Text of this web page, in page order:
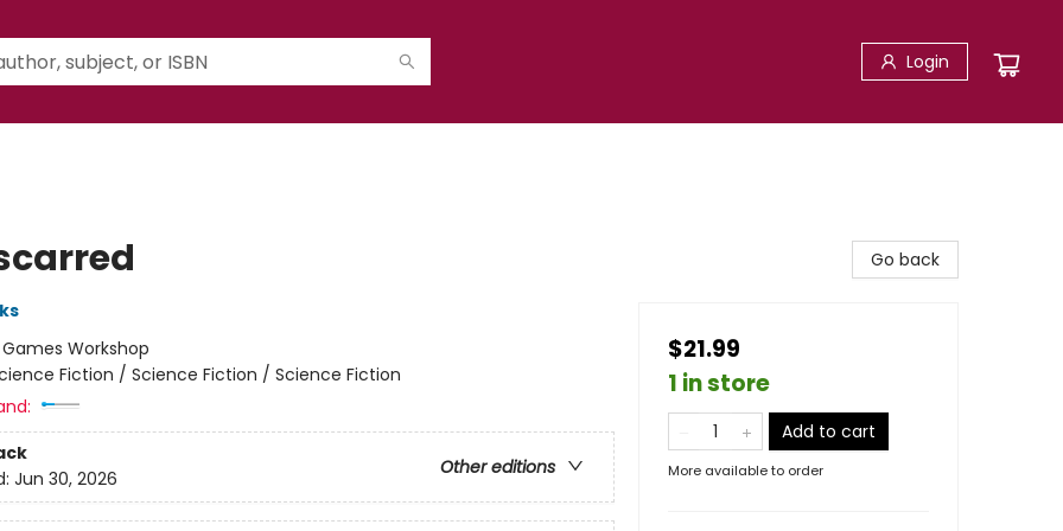
Login
Games Workshop
Fiction / Science Fiction / Science Fiction
Other editions
Jun 30, 2026
Go back
$21.99
1 in store
Add to cart
More available to order